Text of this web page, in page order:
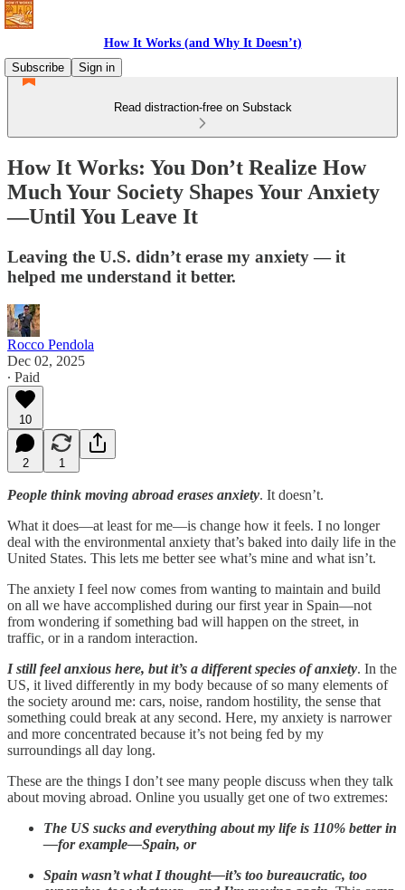
How It Works (and Why It Doesn’t)
Subscribe
Sign in
Read distraction-free on Substack
How It Works: You Don’t Realize How
Much Your Society Shapes Your Anxiety
—Until You Leave It
Leaving the U.S. didn’t erase my anxiety — it
helped me understand it better.
Rocco Pendola
Dec 02, 2025
∙ Paid
10
2 1
People think moving abroad erases anxiety. It doesn’t.
What it does—at least for me—is change how it feels. I no longer
deal with the environmental anxiety that’s baked into daily life in the
United States. This lets me better see what’s mine and what isn’t.
The anxiety I feel now comes from wanting to maintain and build
on all we have accomplished during our first year in Spain—not
from wondering if something bad will happen on the street, in
traffic, or in a random interaction.
I still feel anxious here, but it’s a different species of anxiety. In the
US, it lived differently in my body because of so many elements of
the society around me: cars, noise, random hostility, the sense that
something could break at any second. Here, my anxiety is narrower
and more concentrated because it’s not being fed by my
surroundings all day long.
These are the things I don’t see many people discuss when they talk
about moving abroad. Online you usually get one of two extremes:
The US sucks and everything about my life is 110% better in
—for example—Spain, or
Spain wasn’t what I thought—it’s too bureaucratic, too